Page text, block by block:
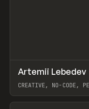
INSPO WEBSITE
Artemii Lebedev
CREATIVE, NO-CODE,
View item